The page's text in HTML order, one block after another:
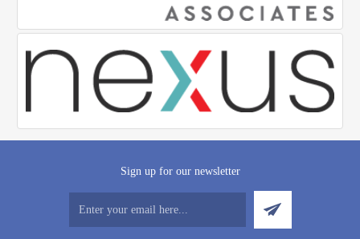
Sign up for our newsletter